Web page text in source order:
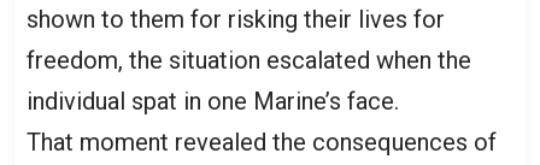
shown to them for risking their lives for
freedom, the situation escalated when the
individual spat in one Marine’s face.
That moment revealed the consequences of